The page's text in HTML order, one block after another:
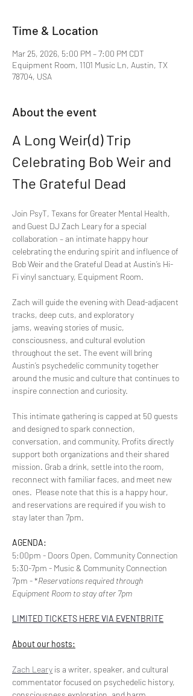
Time & Location
Mar 25, 2026, 5:00 PM – 7:00 PM CDT
Equipment Room, 1101 Music Ln, Austin, TX
78704, USA
About the event
A Long Weir(d) Trip
Celebrating Bob Weir and
The Grateful Dead
Join PsyT, Texans for Greater Mental Health,
and Guest DJ Zach Leary for a special
collaboration – an intimate happy hour
celebrating the enduring spirit and influence of
Bob Weir and the Grateful Dead at Austin’s Hi-
Fi vinyl sanctuary, Equipment Room.
Zach will guide the evening with Dead-adjacent
tracks, deep cuts, and exploratory
jams, weaving stories of music,
consciousness, and cultural evolution
throughout the set. The event will bring
Austin’s psychedelic community together
around the music and culture that continues to
inspire connection and curiosity.
This intimate gathering is capped at 50 guests
and designed to spark connection,
conversation, and community. Profits directly
support both organizations and their shared
mission. Grab a drink, settle into the room,
reconnect with familiar faces, and meet new
ones.  Please note that this is a happy hour,
and reservations are required if you wish to
stay later than 7pm.
AGENDA:
5:00pm - Doors Open, Community Connection
5:30-7pm - Music & Community Connection
7pm - *Reservations required through
Equipment Room to stay after 7pm
LIMITED TICKETS HERE VIA EVENTBRITE
About our hosts:
Zach Leary is a writer, speaker, and cultural
commentator focused on psychedelic history,